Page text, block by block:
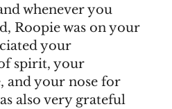
whenever you
Roopie was on your
your
spirit, your
and your nose for
also very grateful